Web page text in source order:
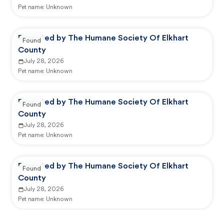
Pet name: Unknown
Reported by The Humane Society Of Elkhart
County
July 28, 2026
Pet name: Unknown
Found
Reported by The Humane Society Of Elkhart
County
July 28, 2026
Pet name: Unknown
Found
Reported by The Humane Society Of Elkhart
County
July 28, 2026
Pet name: Unknown
Found